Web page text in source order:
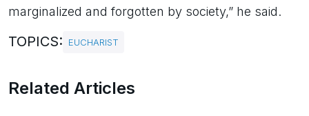
marginalized and forgotten by society,” he said.
TOPICS: EUCHARIST
Related Articles